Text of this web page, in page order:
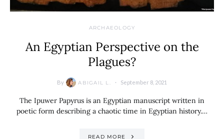
ARCHAEOLOGY
An Egyptian Perspective on the
Plagues?
By ABIGAIL L. September 8, 2021
The Ipuwer Papyrus is an Egyptian manuscript written in
poetic form describing a chaotic time in Egyptian history.…
READ MORE